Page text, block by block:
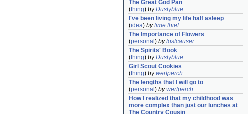
The Great God Pan
(thing) byDustyblue
I've been living my life half asleep
(idea) bytime thief
The Importance of Flowers
(personal ) bylostcauser
The Spirits' Book
(thing) byDustyblue
Girl Scout Cookies
(thing) bywertperch
The lengths that I will go to
(personal ) bywertperch
How I realized that my childhood was
more complex than just our lunches at
The Country Cousin